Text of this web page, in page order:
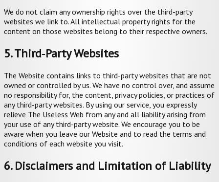
We do not claim any ownership rights over the third-party
websites we link to. All intellectual property rights for the
content on those websites belong to their respective owners.
5. Third‑Party Websites
The Website contains links to third-party websites that are not
owned or controlled by us. We have no control over, and assume
no responsibility for, the content, privacy policies, or practices of
any third-party websites. By using our service, you expressly
relieve The Useless Web from any and all liability arising from
your use of any third-party website. We encourage you to be
aware when you leave our Website and to read the terms and
conditions of each website you visit.
6. Disclaimers and Limitation of Liability